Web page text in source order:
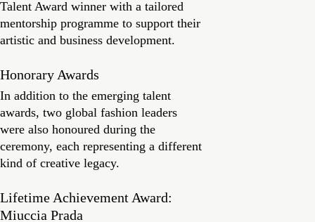
Talent Award winner with a tailored
mentorship programme to support their
artistic and business development.
Honorary Awards
In addition to the emerging talent
awards, two global fashion leaders
were also honoured during the
ceremony, each representing a different
kind of creative legacy.
Lifetime Achievement Award:
Miuccia Prada